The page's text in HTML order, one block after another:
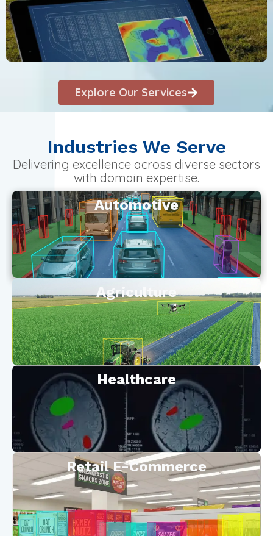
Explore Our Services
Industries We Serve
Delivering excellence across diverse sectors
with domain expertise.
Automotive
Agriculture
Healthcare
Retail E-Commerce